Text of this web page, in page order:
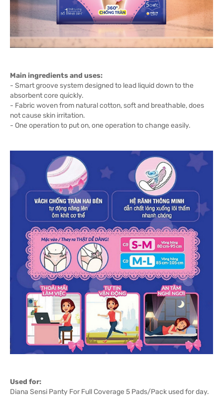
Main ingredients and uses:
- Smart groove system designed to lead liquid down to the
absorbent core quickly.
- Fabric woven from natural cotton, soft and breathable, does
not cause skin irritation.
- One operation to put on, one operation to change easily.
Used for:
Diana Sensi Panty For Full Coverage 5 Pads/Pack used for day.